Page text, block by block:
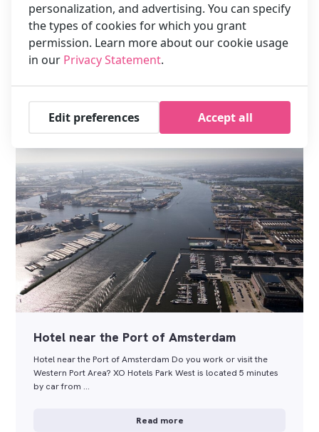
Location XO Hotels Park West
How far is XO Hotels Park West from the city centre? The
hotel is 4 km from the Dam Square. With a taxi it takes approx.
…
Hotel near the Port of Amsterdam
Hotel near the Port of Amsterdam Do you work or visit the
Western Port Area? XO Hotels Park West is located 5 minutes
by car from …
Read more
personalization, and advertising. You can specify
the types of cookies for which you grant
permission. Learn more about our cookie usage
in our Privacy Statement.
Edit preferences Accept all